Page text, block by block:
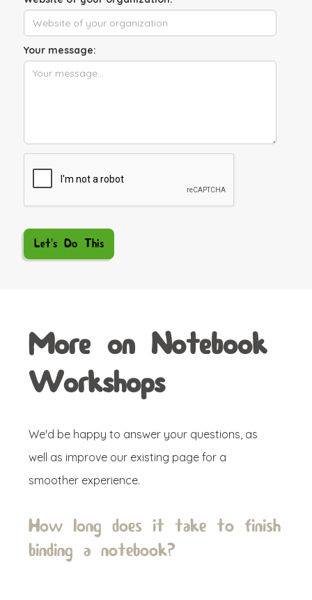
Your message:
More on Notebook
Workshops
We'd be happy to answer your questions, as
well as improve our existing page for a
smoother experience.
How long does it take to finish
binding a notebook?